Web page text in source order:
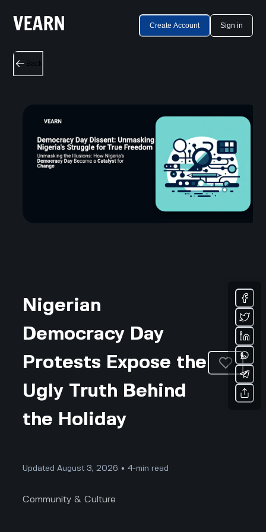
Create Account Sign in
Back
Nigerian
Democracy Day
Protests Expose the
Ugly Truth Behind
the Holiday
Updated August 3, 2026 • 4-min read
Community & Culture